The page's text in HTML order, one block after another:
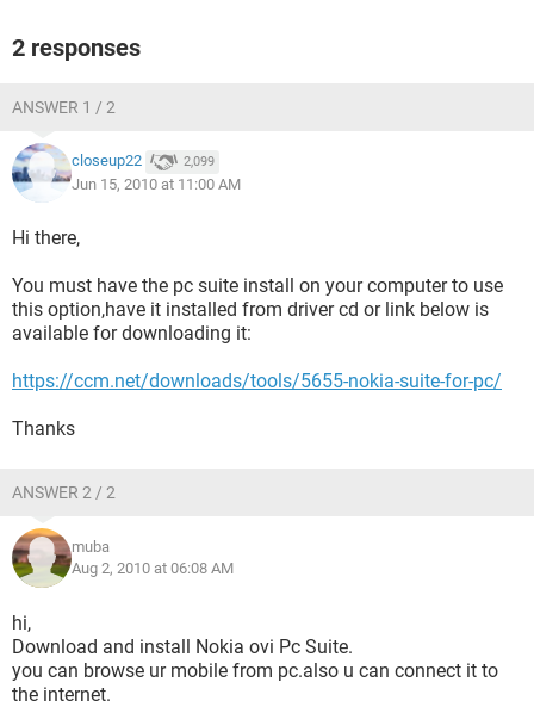
2 responses
ANSWER 1 / 2
closeup22 2,099
Jun 15, 2010 at 11:00 AM
Hi there,
You must have the pc suite install on your computer to use
this option,have it installed from driver cd or link below is
available for downloading it:
https://ccm.net/downloads/tools/5655-nokia-suite-for-pc/
Thanks
ANSWER 2 / 2
muba
Aug 2, 2010 at 06:08 AM
hi,
Download and install Nokia ovi Pc Suite.
you can browse ur mobile from pc.also u can connect it to
the internet.